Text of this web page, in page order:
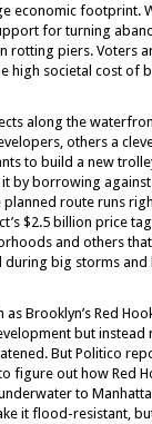
economic footprint.
for turning
piers. Voters
high societal cost of
along the
others a
to build a new
by borrowing
planned route runs
$2.5 billion price
and others
big storms
Brooklyn’s Red
but
But Politico
figure out how Red
to
it flood-resistant,